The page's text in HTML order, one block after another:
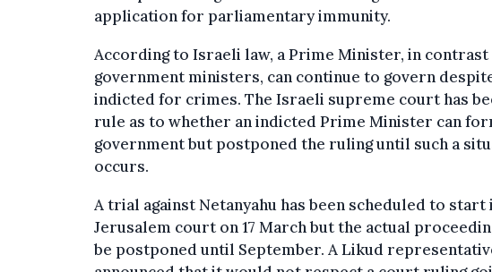
application for parliamentary immunity.
According to Israeli law, a Prime Minister, in contrast
government ministers, can continue to govern
indicted for crimes. The Israeli supreme court has
rule as to whether an indicted Prime Minister can
government but postponed the ruling until such a
occurs.
A trial against Netanyahu has been scheduled to start
Jerusalem court on 17 March but the actual
be postponed until September. A Likud